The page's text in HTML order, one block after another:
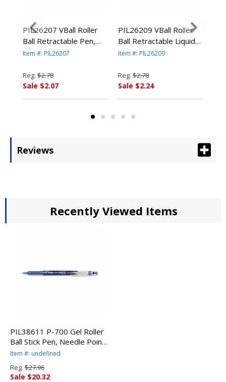
PIL26207 VBall Roller
Ball Retractable Pen,
Blue Ink, Fine By PILOT
Item #: PIL26207
Reg. $2.78
Sale $2.07
PIL26209 VBall Roller
Ball Retractable Liquid
Pen, Green Ink, Fine By
AMERICA
Item #: PIL26209
Reg. $2.78
Sale $2.24
Reviews
Recently Viewed Items
PIL38611 P-700 Gel Roller
Ball Stick Pen, Needle Point,
Blue Ink, 0.7mm Fine, Dozen
AMERICA
Item #: undefined
Reg. $27.96
Sale $20.32